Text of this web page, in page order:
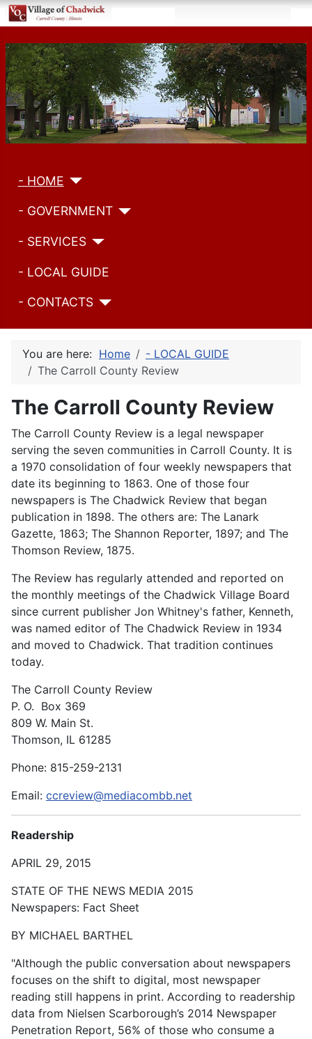
- HOME
- GOVERNMENT
- SERVICES
- LOCAL GUIDE
- CONTACTS
You are here: Home
- LOCAL GUIDE
The Carroll County Review
The Carroll County Review
The Carroll County Review is a legal newspaper
serving the seven communities in Carroll County. It is
a 1970 consolidation of four weekly newspapers that
date its beginning to 1863. One of those four
newspapers is The Chadwick Review that began
publication in 1898. The others are: The Lanark
Gazette, 1863; The Shannon Reporter, 1897; and The
Thomson Review, 1875.
The Review has regularly attended and reported on
the monthly meetings of the Chadwick Village Board
since current publisher Jon Whitney's father, Kenneth,
was named editor of The Chadwick Review in 1934
and moved to Chadwick. That tradition continues
today.
The Carroll County Review
P. O. Box 369
809 W. Main St.
Thomson, IL 61285
Phone: 815-259-2131
Email: ccreview@mediacombb.net
Readership
APRIL 29, 2015
STATE OF THE NEWS MEDIA 2015
Newspapers: Fact Sheet
BY MICHAEL BARTHEL
"Although the public conversation about newspapers
focuses on the shift to digital, most newspaper
reading still happens in print. According to readership
data from Nielsen Scarborough’s 2014 Newspaper
Penetration Report, 56% of those who consume a